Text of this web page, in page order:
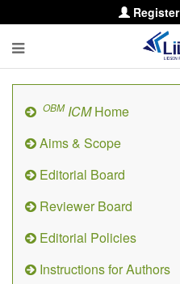
Register
OBMICMHome
Aims & Scope
Editorial Board
Reviewer Board
Editorial Policies
Instructions for Authors